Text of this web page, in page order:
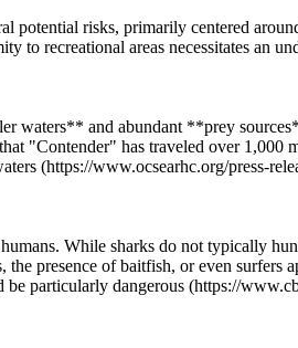
potential risks, primarily centered
to recreational areas necessitates an
and abundant **prey
"Contender" has traveled over 1,000
(https://www.ocsearhc.org/press-
While sharks do not typically
presence of baitfish, or even surfers
particularly dangerous (https://